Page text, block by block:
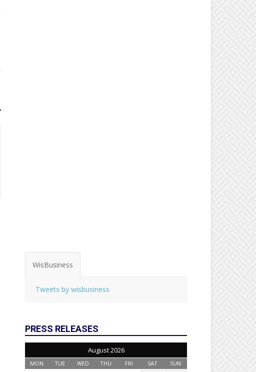
WisBusiness
Tweets by wisbusiness
PRESS RELEASES
August 2026
MON TUE WED THU FRI SAT SUN